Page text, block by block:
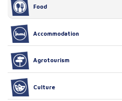
Food
Accommodation
Agrotourism
Culture